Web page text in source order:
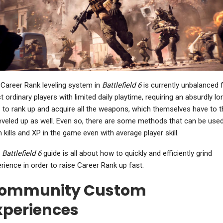
Rank leveling system in Battlefield 6is currently unbalanced
ordinary players with limited daily playtime, requiring an absurdly
to rank up and acquire all the weapons, which themselves have to
up as well. Even so, there are some methods that can be
kills and XP in the game even with average player skill.
Battlefield 6guide is all about how to quickly and efficiently grind
in order to raise Career Rank up fast.
Custom
NEWS
Where Winds Meet
The Kaifeng
Campaign With A…
Of Duty: Black Ops 7
– Blackest Night
4: Lord Of Hatred
– Blizzard Unveils
NEWS
Sonic Frontiers:
Definitive Edition Is Out
Now On Nintendo…
NEWS
Warhammer 40,000:
Dawn Of War 4 Shows
Off Necrons In New…